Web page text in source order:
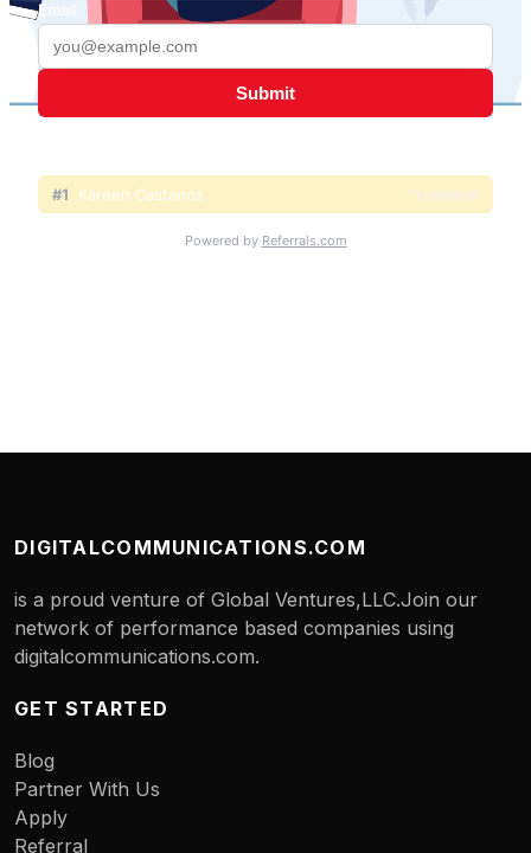
DIGITALCOMMUNICATIONS.COM
is a proud venture of Global Ventures,LLC.Join our
network of performance based companies using
digitalcommunications.com.
GET STARTED
Blog
Partner With Us
Apply
Referral